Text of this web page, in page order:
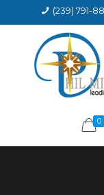
(239) 791-
0